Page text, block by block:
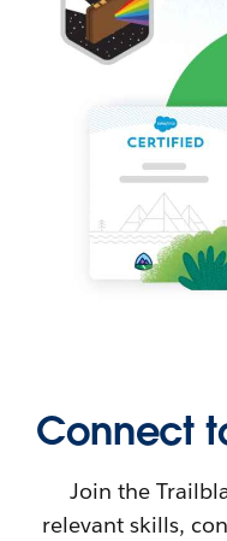
Connect
Join the
relevant skills,